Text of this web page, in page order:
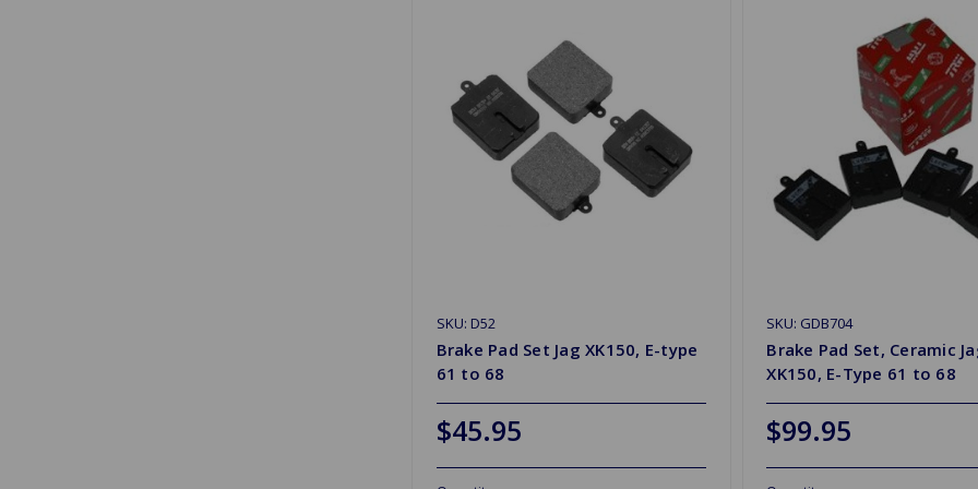
SKU: D52
Brake Pad Set Jag XK150, E-type
61 to 68
$45.95
SKU: GDB704
Brake Pad Set, Ceramic
XK150, E-Type 61 to 68
$99.95